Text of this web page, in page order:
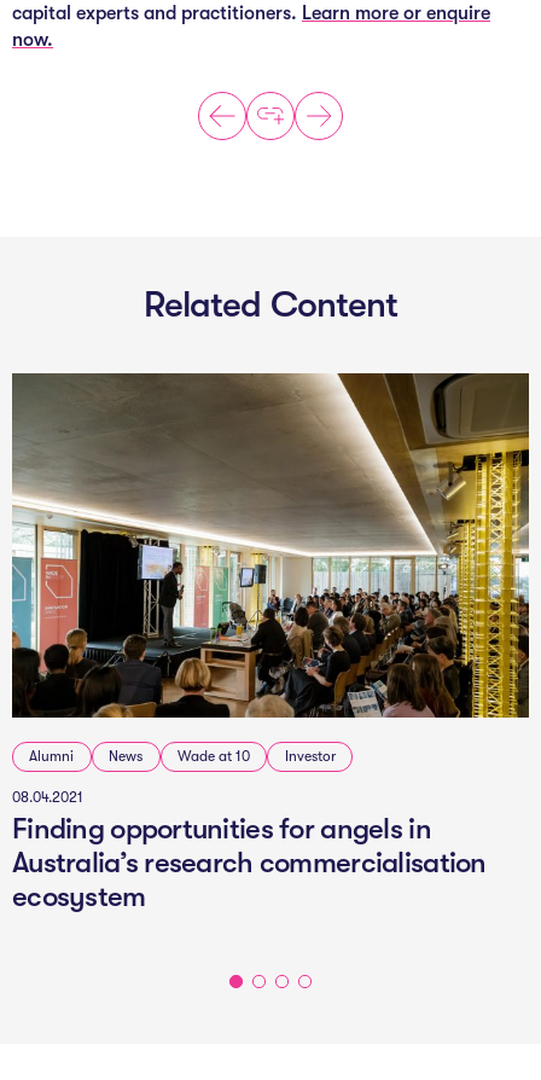
capital experts and practitioners. Learn more or enquire
now.
Related Content
Alumni News Wade at 10 Investor
08.04.2021
Finding opportunities for angels in
Australia’s research commercialisation
ecosystem